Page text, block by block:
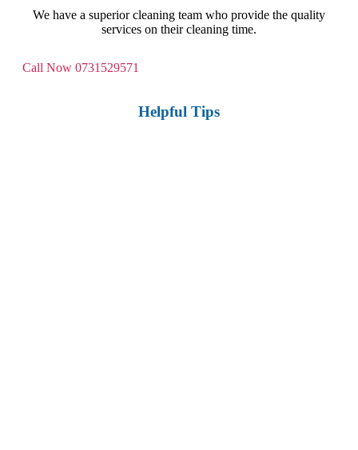
We have a superior cleaning team who provide the quality
services on their cleaning time.
Call Now 0731529571
Helpful Tips